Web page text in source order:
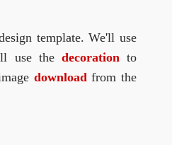
template. We'll use
use the decorationto
downloadfrom the